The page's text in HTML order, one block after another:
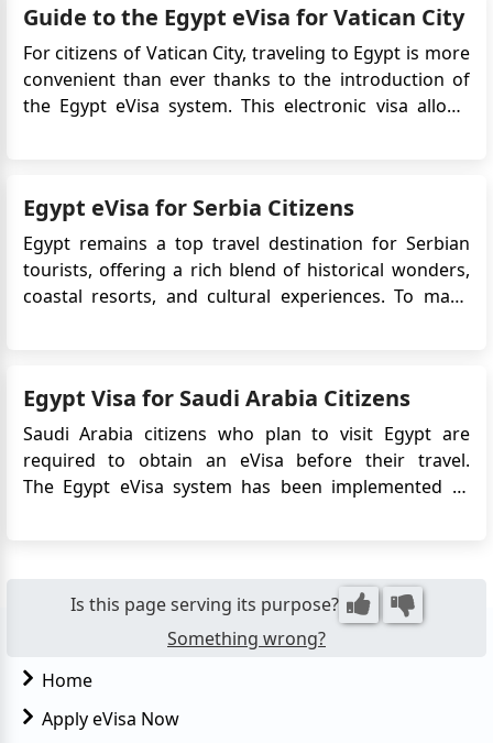
Schengen Area country a range of travel benefits.
This new...
Guide to the Egypt eVisa for Vatican City
For citizens of Vatican City, traveling to Egypt is more
convenient than ever thanks to the introduction of
the Egypt eVisa system. This electronic visa allows
Egypt eVisa for Serbia Citizens
Egypt remains a top travel destination for Serbian
tourists, offering a rich blend of historical wonders,
coastal resorts, and cultural experiences. To make
embassy....
Egypt Visa for Saudi Arabia Citizens
Saudi Arabia citizens who plan to visit Egypt are
required to obtain an eVisa before their travel.
The Egypt eVisa system has been implemented to
Is this page serving its purpose?
Something wrong?
Home
Apply eVisa Now